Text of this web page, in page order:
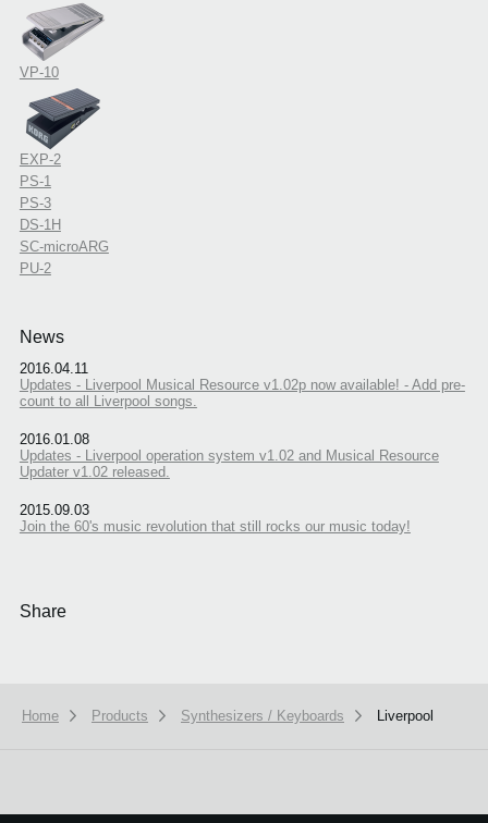
VP-10
EXP-2
PS-1
PS-3
DS-1H
SC-microARG
PU-2
News
2016.04.11
Updates - Liverpool Musical Resource v1.02p now available! - Add pre-
count to all Liverpool songs.
2016.01.08
Updates - Liverpool operation system v1.02 and Musical Resource
Updater v1.02 released.
2015.09.03
Join the 60's music revolution that still rocks our music today!
Share
Home Products Synthesizers / Keyboards Liverpool